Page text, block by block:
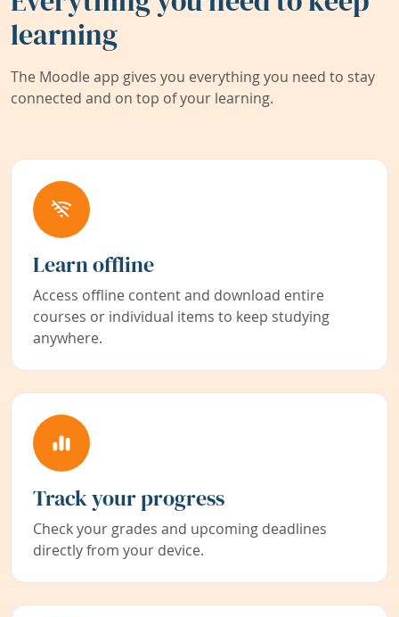
learning
The Moodle app gives you everything you need to stay
connected and on top of your learning.
Learn offline
Access offline content and download entire
courses or individual items to keep studying
anywhere.
Track your progress
Check your grades and upcoming deadlines
directly from your device.